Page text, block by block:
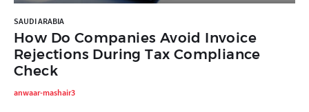
SAUDI ARABIA
How Do Companies Avoid Invoice
Rejections During Tax Compliance
Check
anwaar-mashair3